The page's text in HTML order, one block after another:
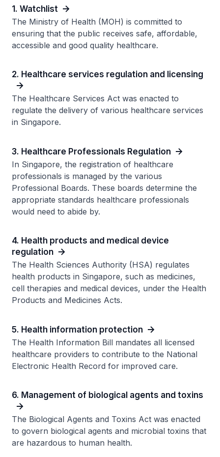
1. Watchlist
The Ministry of Health (MOH) is committed to
ensuring that the public receives safe, affordable,
accessible and good quality healthcare.
2. Healthcare services regulation and licensing
The Healthcare Services Act was enacted to
regulate the delivery of various healthcare services
in Singapore.
3. Healthcare Professionals Regulation
In Singapore, the registration of healthcare
professionals is managed by the various
Professional Boards. These boards determine the
appropriate standards healthcare professionals
would need to abide by.
4. Health products and medical device
regulation
The Health Sciences Authority (HSA) regulates
health products in Singapore, such as medicines,
cell therapies and medical devices, under the Health
Products and Medicines Acts.
5. Health information protection
The Health Information Bill mandates all licensed
healthcare providers to contribute to the National
Electronic Health Record for improved care.
6. Management of biological agents and toxins
The Biological Agents and Toxins Act was enacted
to govern biological agents and microbial toxins that
are hazardous to human health.